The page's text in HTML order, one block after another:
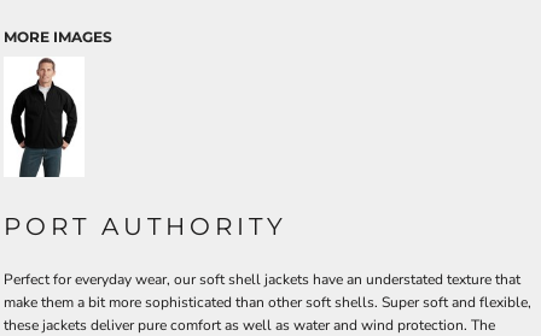
MORE IMAGES
PORT AUTHORITY
Perfect for everyday wear, our soft shell jackets have an understated texture that
make them a bit more sophisticated than other soft shells. Super soft and flexible,
these jackets deliver pure comfort as well as water and wind protection. The